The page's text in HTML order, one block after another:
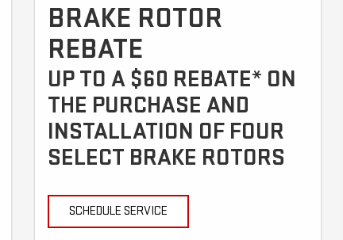
BRAKE ROTOR
REBATE
UP TO A $60 REBATE* ON
THE PURCHASE AND
INSTALLATION OF FOUR
SELECT BRAKE ROTORS
SCHEDULE SERVICE